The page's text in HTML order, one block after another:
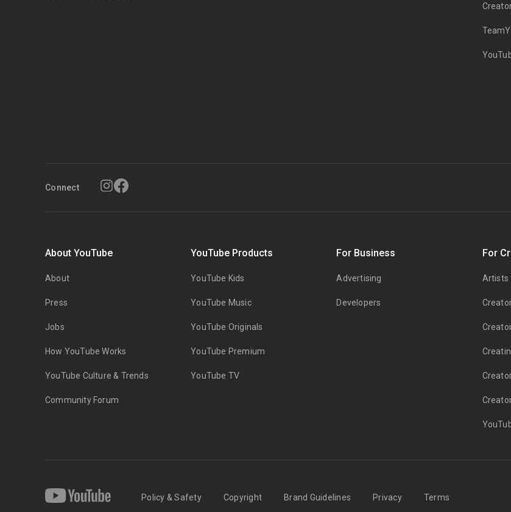
Connect
About YouTube
About
Press
Jobs
How YouTube Works
YouTube Culture & Trends
Community Forum
YouTube Products
YouTube Kids
YouTube Music
YouTube Originals
YouTube Premium
YouTube TV
For Business
Advertising
Developers
For
Artists
Policy & Safety Copyright Brand Guidelines Privacy Terms